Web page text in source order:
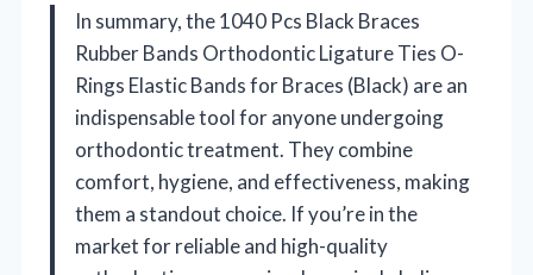
In summary, the 1040 Pcs Black Braces
Rubber Bands Orthodontic Ligature Ties O-
Rings Elastic Bands for Braces (Black) are an
indispensable tool for anyone undergoing
orthodontic treatment. They combine
comfort, hygiene, and effectiveness, making
them a standout choice. If you’re in the
market for reliable and high-quality